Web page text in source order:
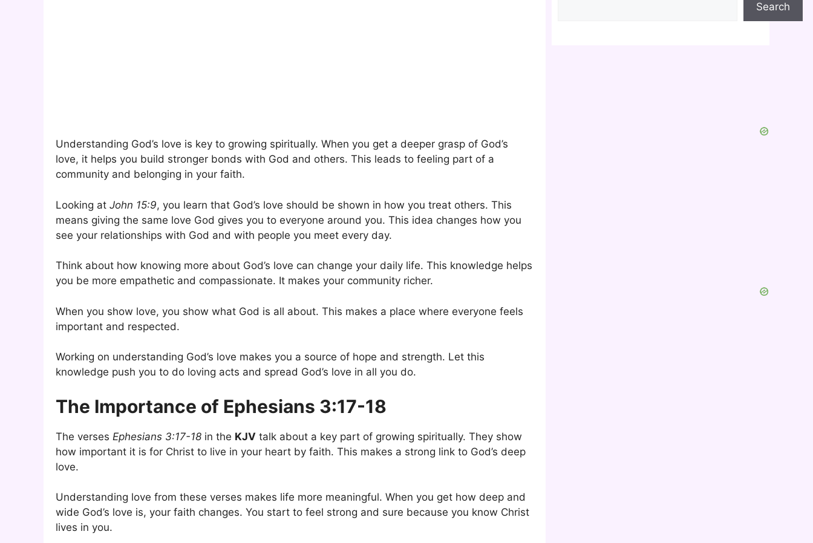
Understanding God’s love is key to growing spiritually. When you get a deeper grasp of God’s
love, it helps you build stronger bonds with God and others. This leads to feeling part of a
community and belonging in your faith.
Looking at John 15:9, you learn that God’s love should be shown in how you treat others. This
means giving the same love God gives you to everyone around you. This idea changes how you
see your relationships with God and with people you meet every day.
Think about how knowing more about God’s love can change your daily life. This knowledge helps
you be more empathetic and compassionate. It makes your community richer.
When you show love, you show what God is all about. This makes a place where everyone feels
important and respected.
Working on understanding God’s love makes you a source of hope and strength. Let this
knowledge push you to do loving acts and spread God’s love in all you do.
The Importance of Ephesians 3:17-18
The verses Ephesians 3:17-18 in the KJV talk about a key part of growing spiritually. They show
how important it is for Christ to live in your heart by faith. This makes a strong link to God’s deep
love.
Understanding love from these verses makes life more meaningful. When you get how deep and
wide God’s love is, your faith changes. You start to feel strong and sure because you know Christ
lives in you.
Search